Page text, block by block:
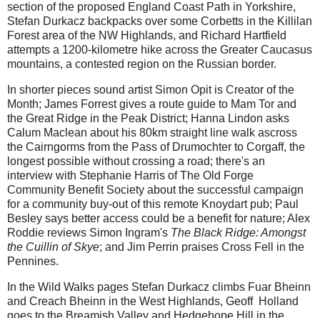
section of the proposed England Coast Path in Yorkshire,
Stefan Durkacz backpacks over some Corbetts in the Killilan
Forest area of the NW Highlands, and Richard Hartfield
attempts a 1200-kilometre hike across the Greater Caucasus
mountains, a contested region on the Russian border.
In shorter pieces sound artist Simon Opit is Creator of the
Month; James Forrest gives a route guide to Mam Tor and
the Great Ridge in the Peak District; Hanna Lindon asks
Calum Maclean about his 80km straight line walk ascross
the Cairngorms from the Pass of Drumochter to Corgaff, the
longest possible without crossing a road; there's an
interview with Stephanie Harris of The Old Forge
Community Benefit Society about the successful campaign
for a community buy-out of this remote Knoydart pub; Paul
Besley says better access could be a benefit for nature; Alex
Roddie reviews Simon Ingram's The Black Ridge: Amongst
the Cuillin of Skye; and Jim Perrin praises Cross Fell in the
Pennines.
In the Wild Walks pages Stefan Durkacz climbs Fuar Bheinn
and Creach Bheinn in the West Highlands, Geoff Holland
goes to the Breamish Valley and Hedgehope Hill in the